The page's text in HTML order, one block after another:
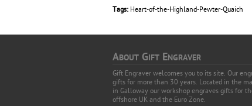
Tags: Heart-of-the-Highland-Pewter-Quaich
ABOUTGIFTENGRAVER
Gift Engraver welcomes you to its site. Our
gifts for more than 30 years. Located in the
in Galloway our workshop engraves gifts for
offshore UK and the Euro Zone.